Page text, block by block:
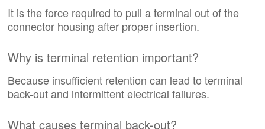
It is the force required to pull a terminal out of the
connector housing after proper insertion.
Why is terminal retention important?
Because insufficient retention can lead to terminal
back-out and intermittent electrical failures.
What causes terminal back-out?